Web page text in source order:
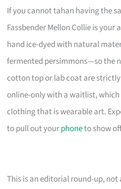
If you cannot tahan having the
Fassbender Mellon Collie is your
hand ice-dyed with natural
fermented persimmons—so the
cotton top or lab coat are
online-only with a waitlist,
clothing that is wearable art.
to pull out yourphoneto show
This is an editorial round-up,